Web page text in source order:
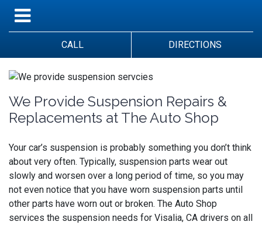
CALL DIRECTIONS
We Provide Suspension Repairs &
Replacements at The Auto Shop
Your car’s suspension is probably something you don’t think
about very often. Typically, suspension parts wear out
slowly and worsen over a long period of time, so you may
not even notice that you have worn suspension parts until
other parts have worn out or broken. The Auto Shop
services the suspension needs for Visalia, CA drivers on all